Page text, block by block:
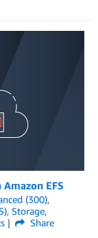
EFS
(300),
, Storage,
Share